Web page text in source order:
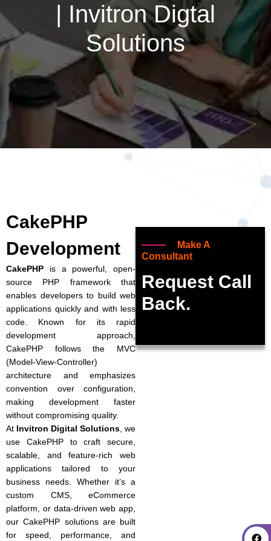
| Invitron Digtal
Solutions
CakePHP
Development
CakePHP is a powerful, open-
source PHP framework that
enables developers to build web
applications quickly and with less
code. Known for its rapid
development approach,
CakePHP follows the MVC
(Model-View-Controller)
architecture and emphasizes
convention over configuration,
making development faster
without compromising quality.
At Invitron Digital Solutions , we
use CakePHP to craft secure,
scalable, and feature-rich web
applications tailored to your
business needs. Whether it’s a
custom CMS, eCommerce
platform, or data-driven web app,
our CakePHP solutions are built
for speed, performance, and
Make A
Consultant
Request Call
Back.